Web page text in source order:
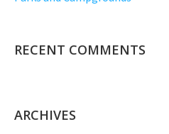
RECENT COMMENTS
ARCHIVES